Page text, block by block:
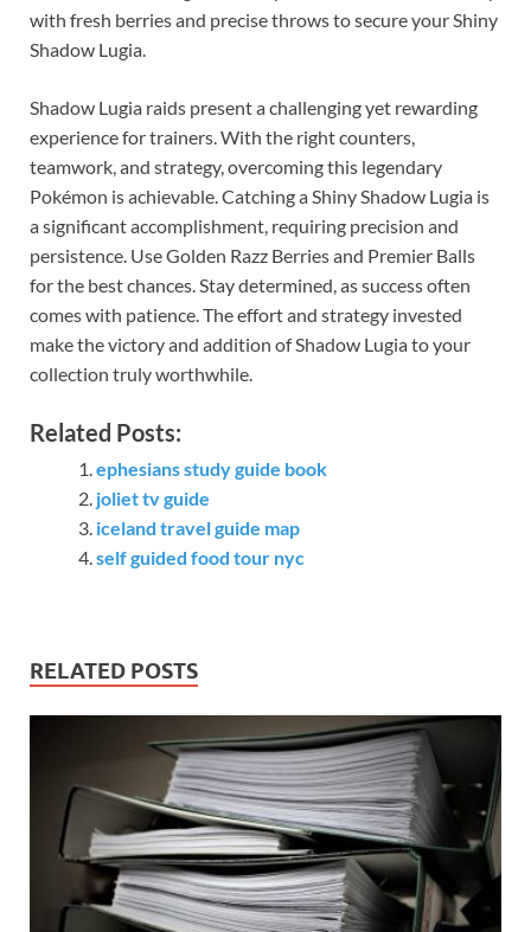
with fresh berries and precise throws to secure your Shiny
Shadow Lugia.
Shadow Lugia raids present a challenging yet rewarding
experience for trainers. With the right counters,
teamwork, and strategy, overcoming this legendary
Pokémon is achievable. Catching a Shiny Shadow Lugia is
a significant accomplishment, requiring precision and
persistence. Use Golden Razz Berries and Premier Balls
for the best chances. Stay determined, as success often
comes with patience. The effort and strategy invested
make the victory and addition of Shadow Lugia to your
collection truly worthwhile.
Related Posts:
ephesians study guide book
joliet tv guide
iceland travel guide map
self guided food tour nyc
RELATED POSTS